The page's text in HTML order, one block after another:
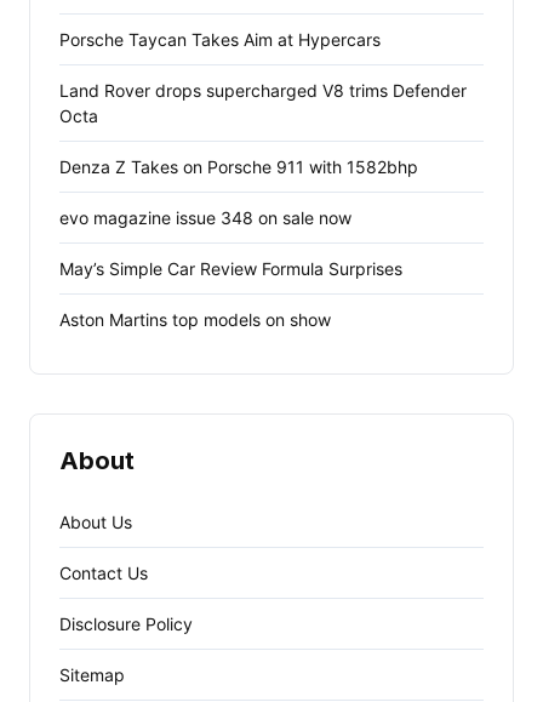
Porsche Taycan Takes Aim at Hypercars
Land Rover drops supercharged V8 trims Defender
Octa
Denza Z Takes on Porsche 911 with 1582bhp
evo magazine issue 348 on sale now
May’s Simple Car Review Formula Surprises
Aston Martins top models on show
About
About Us
Contact Us
Disclosure Policy
Sitemap